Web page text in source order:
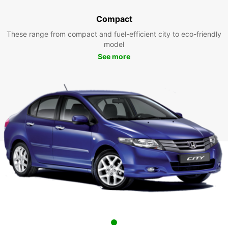
Compact
These range from compact and fuel-efficient city to eco-friendly
model
See more